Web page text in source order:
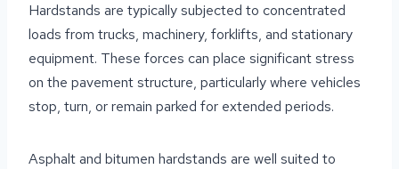
Hardstands are typically subjected to concentrated
loads from trucks, machinery, forklifts, and stationary
equipment. These forces can place significant stress
on the pavement structure, particularly where vehicles
stop, turn, or remain parked for extended periods.
Asphalt and bitumen hardstands are well suited to